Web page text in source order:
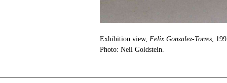
Exhibition view, Felix Gonzalez-Torres,
Photo: Neil Goldstein.